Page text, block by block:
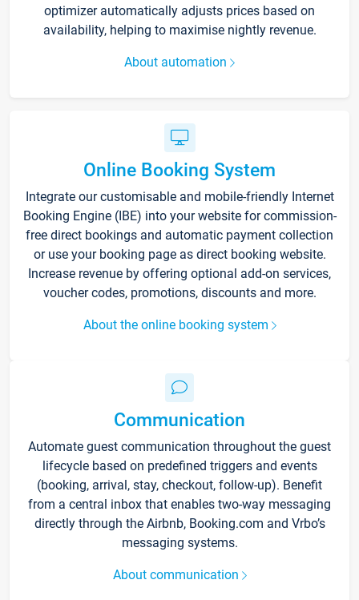
optimizer automatically adjusts prices based on
availability, helping to maximise nightly revenue.
About automation
Online Booking System
Integrate our customisable and mobile-friendly Internet
Booking Engine (IBE) into your website for commission-
free direct bookings and automatic payment collection
or use your booking page as direct booking website.
Increase revenue by offering optional add-on services,
voucher codes, promotions, discounts and more.
About the online booking system
Communication
Automate guest communication throughout the guest
lifecycle based on predefined triggers and events
(booking, arrival, stay, checkout, follow-up). Benefit
from a central inbox that enables two-way messaging
directly through the Airbnb, Booking.com and Vrbo’s
messaging systems.
About communication